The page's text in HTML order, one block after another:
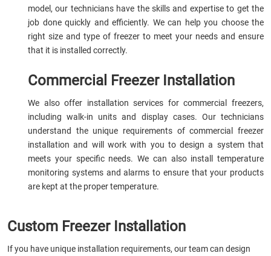
model, our technicians have the skills and expertise to get the
job done quickly and efficiently. We can help you choose the
right size and type of freezer to meet your needs and ensure
that it is installed correctly.
Commercial Freezer Installation
We also offer installation services for commercial freezers,
including walk-in units and display cases. Our technicians
understand the unique requirements of commercial freezer
installation and will work with you to design a system that
meets your specific needs. We can also install temperature
monitoring systems and alarms to ensure that your products
are kept at the proper temperature.
Custom Freezer Installation
If you have unique installation requirements, our team can design